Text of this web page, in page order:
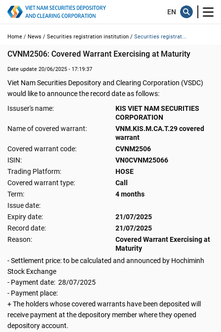
Home / News / Securities registration institution / Securities registrat...
CVNM2506: Covered Warrant Exercising at Maturity
Date update 20/06/2025 - 17:19:37
Viet Nam Securities Depository and Clearing Corporation (VSDC)
would like to announce the record date as follows:
Issuser's name:
KIS VIET NAM SECURITIES
CORPORATION
Name of covered warrant:
VNM.KIS.M.CA.T.29 covered
warrant
Covered warrant code:
CVNM2506
ISIN:
VN0CVNM25066
Trading Platform:
HOSE
Covered warrant type:
Call
Term:
4 months
Issue date:
Expiry date:
21/07/2025
Record date:
21/07/2025
Reason:
Covered Warrant Exercising at
Maturity
- Settlement price: to be calculated and announced by Hochiminh
Stock Exchange
- Payment date: 28/07/2025
- Payment place:
+ The holders whose covered warrants have been deposited will
receive payment at the depository member where they opened
depository account.